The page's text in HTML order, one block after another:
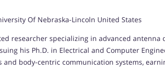
Of Nebraska-Lincoln United States
researcher specializing in advanced
his Ph.D. in Electrical and Computer
and body-centric communication systems,